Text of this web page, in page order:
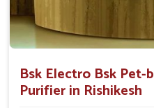
Bsk Electro Bsk
Purifier in Rishikesh